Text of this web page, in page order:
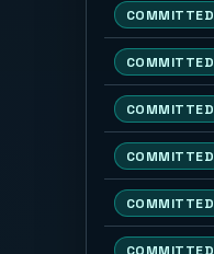
COMMITTED
COMMITTED
COMMITTED
COMMITTED
COMMITTED
COMMITTED